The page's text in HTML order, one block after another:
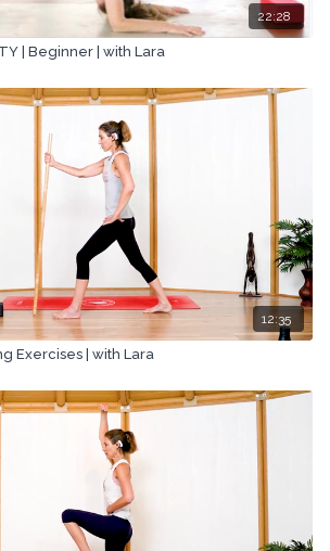
22:28
| Beginner | with Lara
12:35
Exercises | with Lara